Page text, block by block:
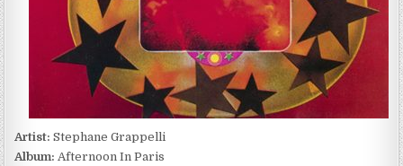
Artist: Stephane Grappelli
Album: Afternoon In Paris